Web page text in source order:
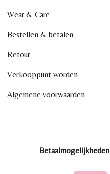
Wear & Care
Bestellen & betalen
Retour
Verkooppunt worden
Algemene voorwaarden
Betaalmogelijkheden